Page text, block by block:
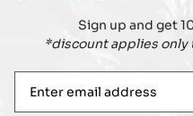
Sign up and get
*discount applies
email